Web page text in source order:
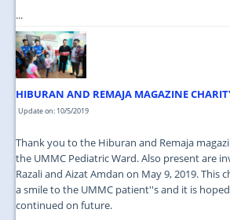
...
HIBURAN AND REMAJA MAGAZINE
Update on: 10/5/2019
Thank you to the Hiburan and Remaja
the UMMC Pediatric Ward. Also present are
Razali and Aizat Amdan on May 9, 2019. This
a smile to the UMMC patient''s and it is
continued on future.